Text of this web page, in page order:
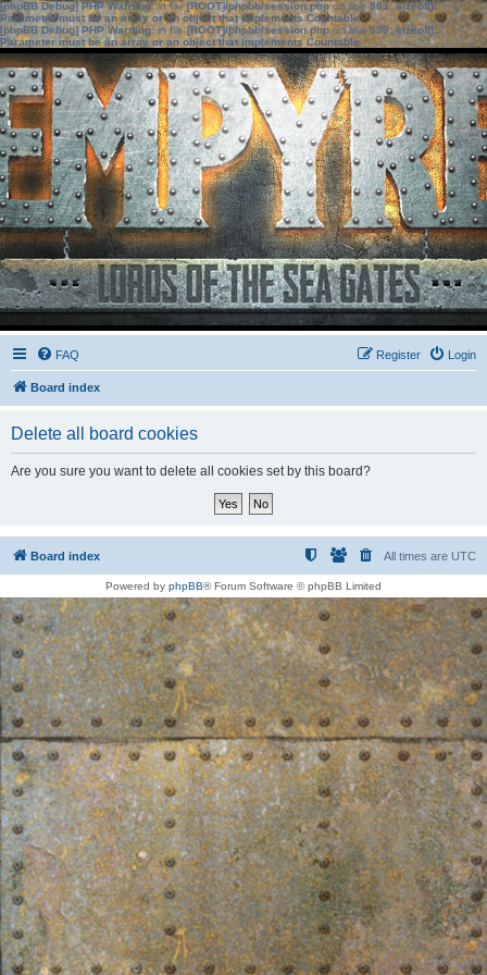
[phpBB Debug] PHP Warning: in file[ROOT]/phpbb/session.phpon line583:sizeof():
Parameter must be an array or an object that implements Countable
[phpBB Debug] PHP Warning: in file[ROOT]/phpbb/session.phpon line639: sizeof():
Parameter must be an array or an object that implements Countable
FAQ Login
Register
Board index
Delete all board cookies
Are you sure you want to delete all cookies set by this board?
Board index All times are UTC
Powered by phpBB® Forum Software © phpBB Limited